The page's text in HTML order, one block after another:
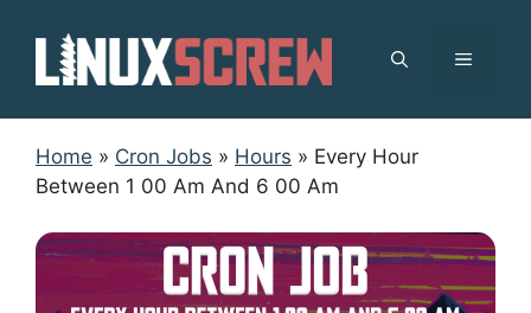
content
MENU
Home » Cron Jobs » Hours » Every Hour
Between 1 00 Am And 6 00 Am